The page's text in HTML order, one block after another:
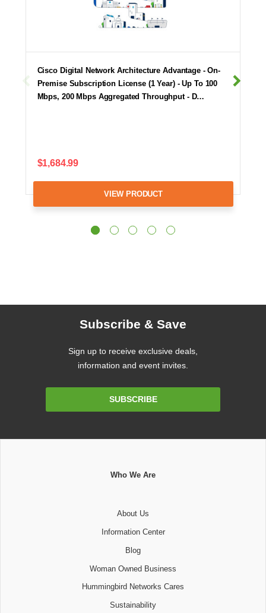
Cisco Digital Network Architecture Advantage - On-
Premise Subscription License (1 Year) - Up To 100
Mbps, 200 Mbps Aggregated Throughput - D…
$1,684.99
VIEW PRODUCT
Subscribe & Save
Sign up to receive exclusive deals,
information and event invites.
SUBSCRIBE
Who We Are
About Us
Information Center
Blog
Woman Owned Business
Hummingbird Networks Cares
Sustainability